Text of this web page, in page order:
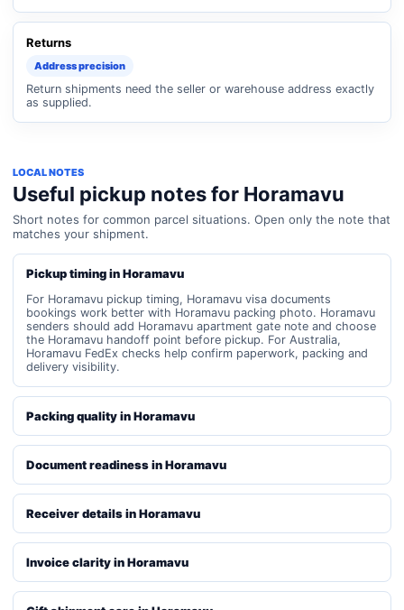
Returns
Address precision
Return shipments need the seller or warehouse address exactly
as supplied.
LOCAL NOTES
Useful pickup notes for Horamavu
Short notes for common parcel situations. Open only the note that
matches your shipment.
Pickup timing in Horamavu
For Horamavu pickup timing, Horamavu visa documents
bookings work better with Horamavu packing photo. Horamavu
senders should add Horamavu apartment gate note and choose
the Horamavu handoff point before pickup. For Australia,
Horamavu FedEx checks help confirm paperwork, packing and
delivery visibility.
Packing quality in Horamavu
Document readiness in Horamavu
Receiver details in Horamavu
Invoice clarity in Horamavu